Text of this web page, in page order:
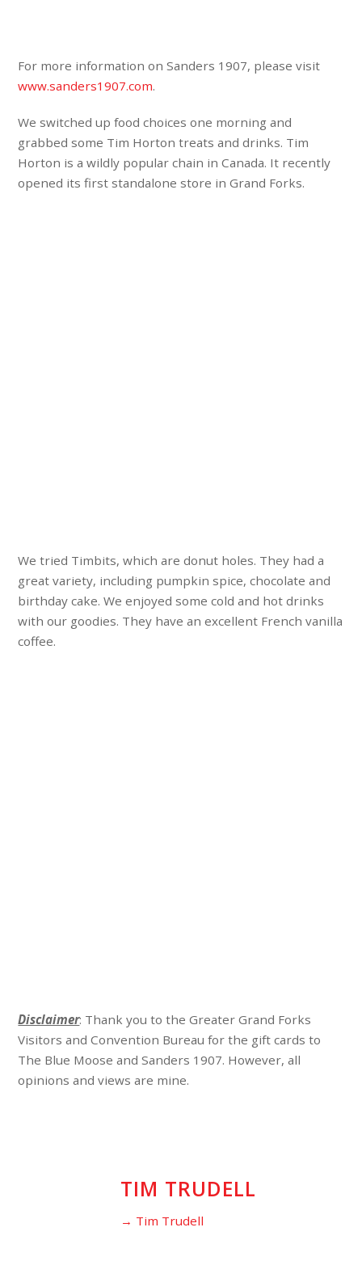
For more information on Sanders 1907, please visit
www.sanders1907.com.
We switched up food choices one morning and
grabbed some Tim Horton treats and drinks. Tim
Horton is a wildly popular chain in Canada. It recently
opened its first standalone store in Grand Forks.
We tried Timbits, which are donut holes. They had a
great variety, including pumpkin spice, chocolate and
birthday cake. We enjoyed some cold and hot drinks
with our goodies. They have an excellent French vanilla
coffee.
Disclaimer: Thank you to the Greater Grand Forks
Visitors and Convention Bureau for the gift cards to
The Blue Moose and Sanders 1907. However, all
opinions and views are mine.
TIM TRUDELL
→ Tim Trudell